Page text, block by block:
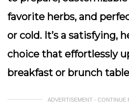
favorite herbs, and
or cold. It’s a satisfying,
choice that effortlessly
breakfast or brunch
ADVERTISEMENT - CONTINUE